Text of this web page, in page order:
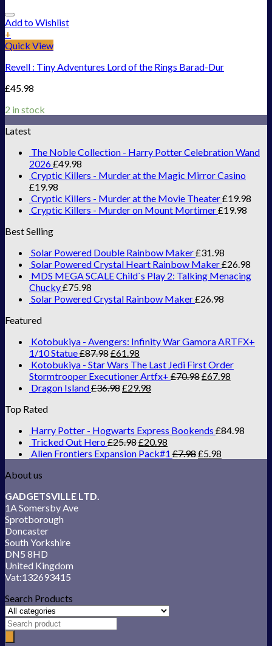
Add to Wishlist
+
Quick View
Revell : Tiny Adventures Lord of the Rings Barad-Dur
£45.98
2 in stock
Latest
The Noble Collection - Harry Potter Celebration Wand
2026£49.98
Cryptic Killers - Murder at the Magic Mirror Casino
£19.98
Cryptic Killers - Murder at the Movie Theater£19.98
Cryptic Killers - Murder on Mount Mortimer£19.98
Best Selling
Solar Powered Double Rainbow Maker£31.98
Solar Powered Crystal Heart Rainbow Maker£26.98
MDS MEGA SCALE Child`s Play 2: Talking Menacing
Chucky£75.98
Solar Powered Crystal Rainbow Maker£26.98
Featured
Kotobukiya - Avengers: Infinity War Gamora ARTFX+
1/10 Statue£87.98£61.98
Kotobukiya - Star Wars The Last Jedi First Order
Stormtrooper Executioner Artfx+ £70.98£67.98
Dragon Island£36.98£29.98
Top Rated
Harry Potter - Hogwarts Express Bookends £84.98
Tricked Out Hero £25.98£20.98
Alien Frontiers Expansion Pack#1 £7.98£5.98
About us
GADGETSVILLE LTD.
1A Somersby Ave
Sprotborough
Doncaster
South Yorkshire
DN5 8HD
United Kingdom
Vat:132693415
Search Products